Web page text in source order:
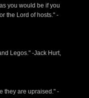
you would be if you
the Lord of hosts." -
Legos." -Jack Hurt,
they are upraised." -